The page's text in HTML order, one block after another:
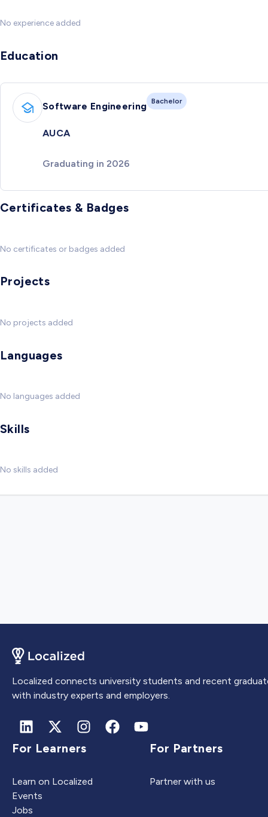
No experience added
Education
Software Engineering Bachelor
AUCA
Graduating in 2026
Certificates & Badges
No certificates or badges added
Projects
No projects added
Languages
No languages added
Skills
No skills added
Localized connects university students and recent
with industry experts and employers.
For Learners
Learn on Localized
Events
Jobs
For Partners
Partner with us